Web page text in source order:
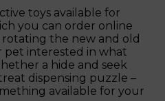
toys available for
you can order online
the new and old
pet interested in what
a hide and seek
dispensing puzzle –
available for your